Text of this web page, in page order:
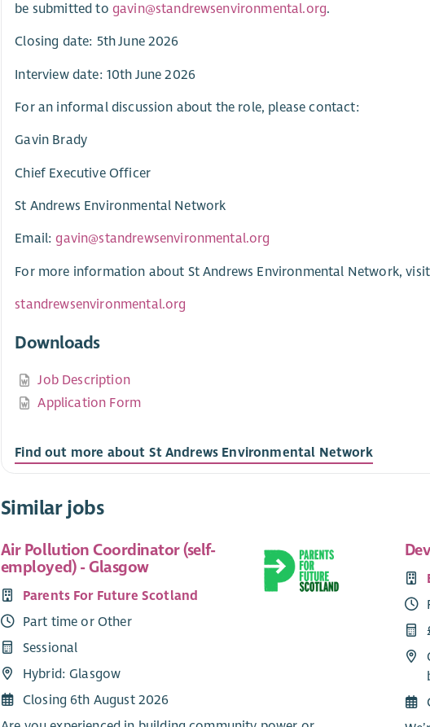
be submitted to gavin@standrewsenvironmental.org.
Closing date: 5th June 2026
Interview date: 10th June 2026
For an informal discussion about the role, please contact:
Gavin Brady
Chief Executive Officer
St Andrews Environmental Network
Email:gavin@standrewsenvironmental.org
For more information about St Andrews Environmental Network,
standrewsenvironmental.org
Downloads
Job Description
Application Form
Find out more about St Andrews Environmental Network
Similar jobs
Air Pollution Coordinator (self-
employed) - Glasgow
Parents For Future Scotland
Part time or Other
Sessional
Hybrid: Glasgow
Closing 6th August 2026